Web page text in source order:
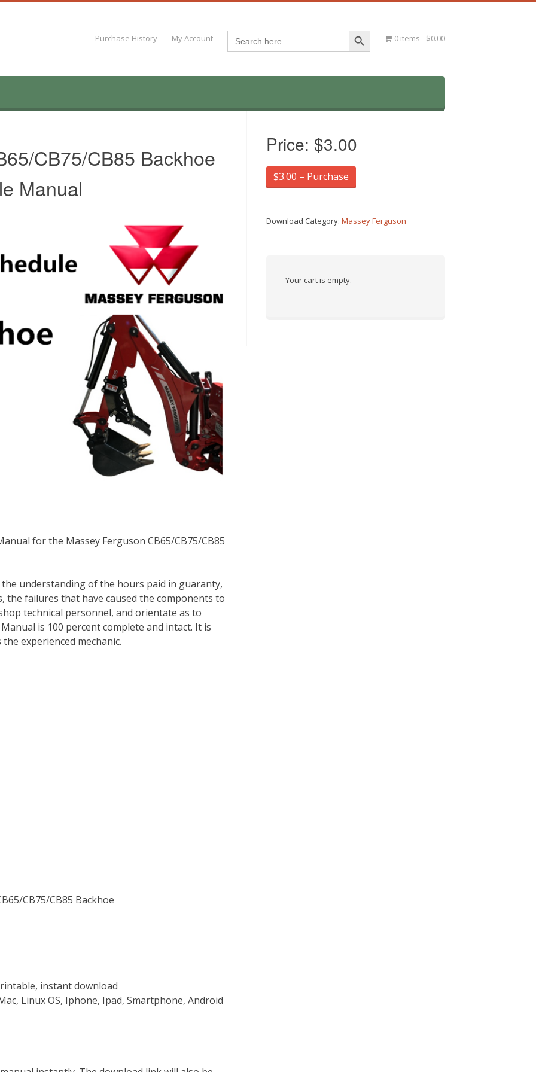
Purchase History My Account Search
for:
Search Button
0 items $0.00
CB75/CB85 Backhoe
Manual
for the Massey Ferguson CB65/CB75/CB85
understanding of the hours paid in guaranty,
the failures that have caused the components to
technical personnel, and orientate as to
is 100 percent complete and intact. It is
experienced mechanic.
CB75/CB85 Backhoe
instant download
Linux OS, Iphone, Ipad, Smartphone, Android
Price: $3.00
$3.00 – Purchase
Download Category:Massey Ferguson
Your cart is empty.